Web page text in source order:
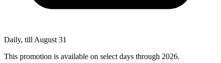
Daily, till August 31
This promotion is available on select days through 2026.